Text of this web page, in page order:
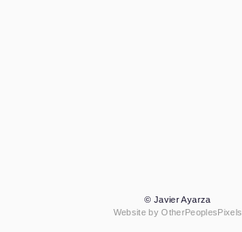
© Javier Ayarza
Website by OtherPeoplesPixels